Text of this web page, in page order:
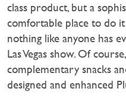
class product, but a
comfortable place to do
nothing like anyone has
Las Vegas show. Of
complementary snacks
designed and enhanced